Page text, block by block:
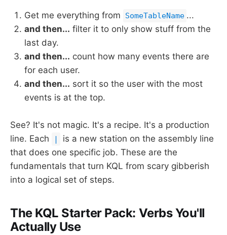
Get me everything from SomeTableName ...
and then... filter it to only show stuff from the
last day.
and then... count how many events there are
for each user.
and then... sort it so the user with the most
events is at the top.
See? It's not magic. It's a recipe. It's a production
line. Each
|
is a new station on the assembly line
that does one specific job. These are the
fundamentals that turn KQL from scary gibberish
into a logical set of steps.
The KQL Starter Pack: Verbs You'll
Actually Use